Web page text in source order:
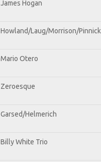
James Hogan
Howland/Laug/Morrison/Pinnick
Mario Otero
Zeroesque
Garsed/Helmerich
Billy White Trio